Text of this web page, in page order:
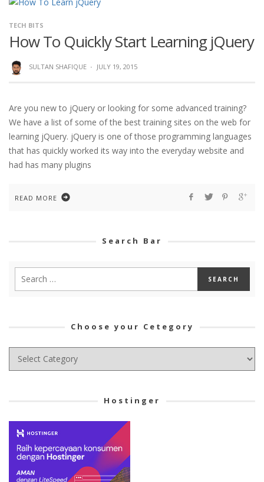
TECH BITS
How To Quickly Start Learning jQuery
SULTAN SHAFIQUE · JULY 19, 2015
Are you new to jQuery or looking for some advanced training?
We have a list of some of the best training sites on the web for
learning jQuery. jQuery is one of those programming languages
that has quickly worked its way into the everyday website and
had has many plugins
READ MORE
Search Bar
Choose your Cetegory
Choose
Hostinger